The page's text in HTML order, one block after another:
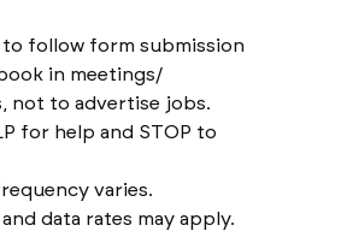
to follow form submission
in meetings/
for help and STOP to